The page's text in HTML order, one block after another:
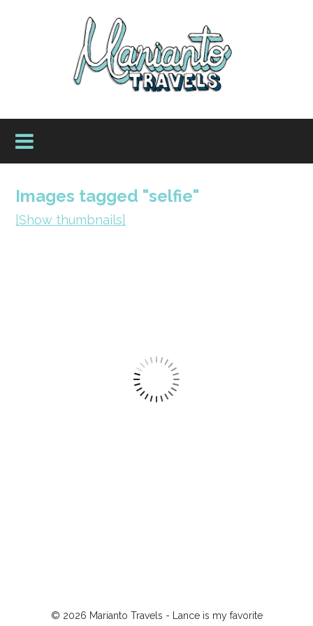
Images tagged "selfie"
[Show thumbnails]
© 2026 Marianto Travels - Lance is my favorite